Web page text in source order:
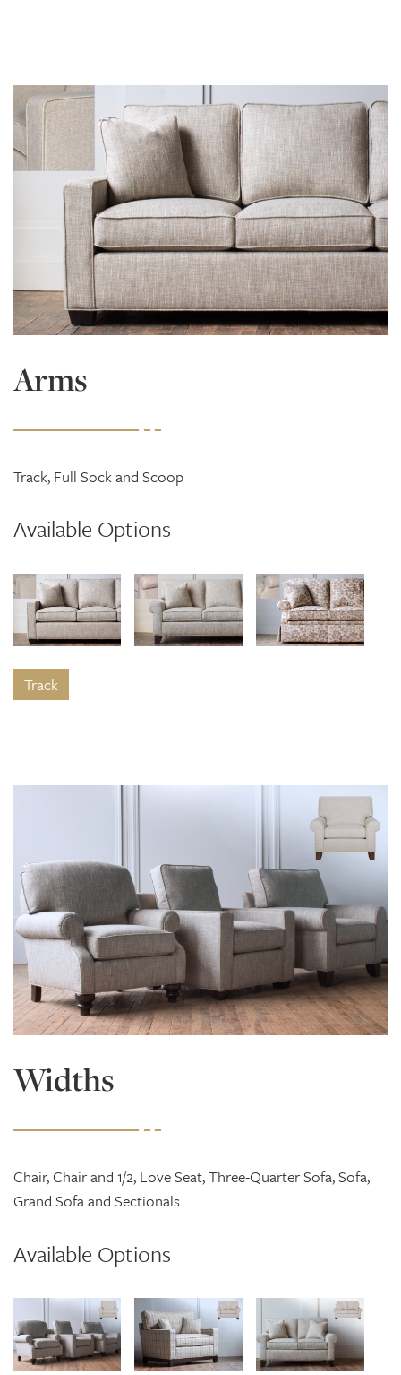
Arms
Track, Full Sock and Scoop
Available Options
Track
Widths
Chair, Chair and 1/2, Love Seat, Three-Quarter Sofa, Sofa,
Grand Sofa and Sectionals
Available Options